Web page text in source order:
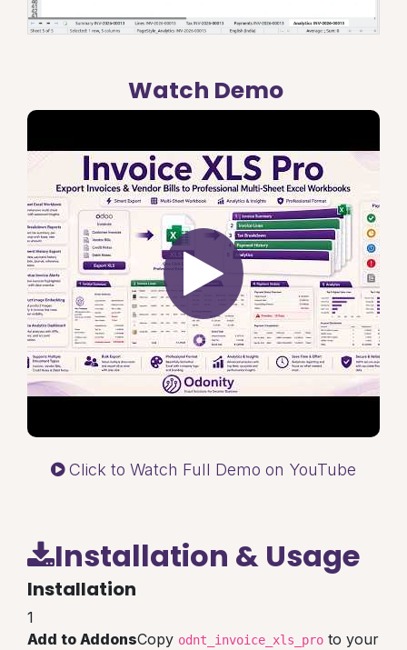
Watch Demo
Click to Watch Full Demo on YouTube
Installation & Usage
Installation
1
Add to AddonsCopy odnt_invoice_xls_pro to your